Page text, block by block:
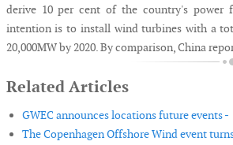
derive 10 per cent of the country's power
intention is to install wind turbines with a
20,000MW by 2020. By comparison, China
Related Articles
GWEC announces locations future events -
The Copenhagen Offshore Wind event